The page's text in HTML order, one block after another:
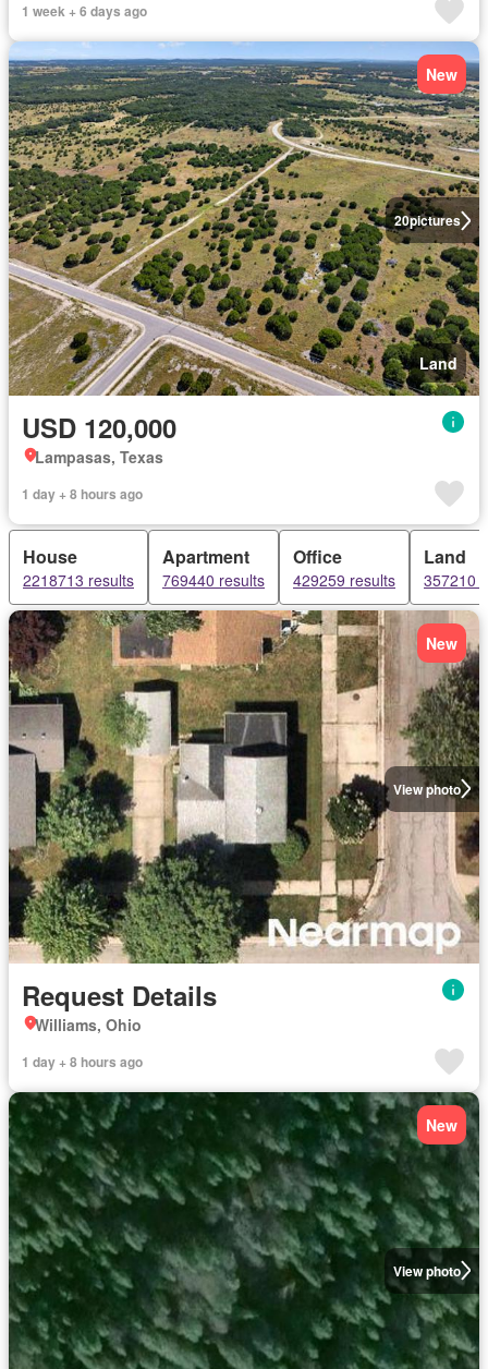
1 week + 6 days ago
20pictures
New
Land
USD 120,000
Lampasas, Texas
1 day + 8 hours ago
House
2218713 results
Apartment
769440 results
Office
429259 results
Land
357210
View photo
New
Request Details
Williams, Ohio
1 day + 8 hours ago
View photo
New